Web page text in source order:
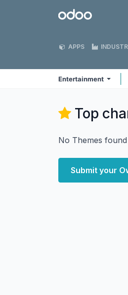
Odoo
APPS
Entertainment
Top
No Themes
Submit your